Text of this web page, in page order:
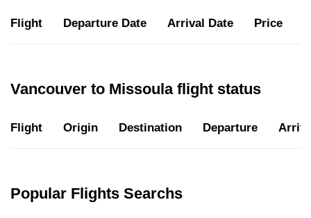
Flight Departure Date Arrival Date Price
Vancouver to Missoula flight status
Flight Origin Destination Departure
Popular Flights Searchs